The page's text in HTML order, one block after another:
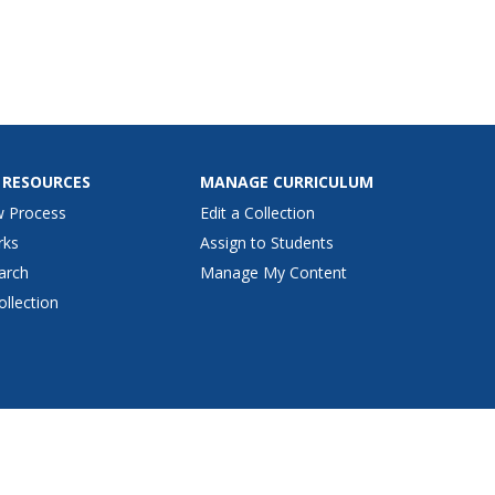
Process
MANAGE CURRICULUM
Edit a Collection
Assign to Students
Manage My Content